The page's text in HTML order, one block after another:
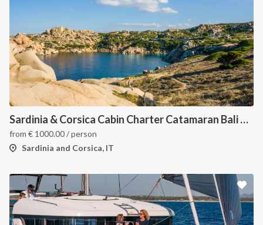
Sardinia & Corsica Cabin Charter Catamaran Bali 4.1
from € 1000.00/ person
Sardinia and Corsica, IT